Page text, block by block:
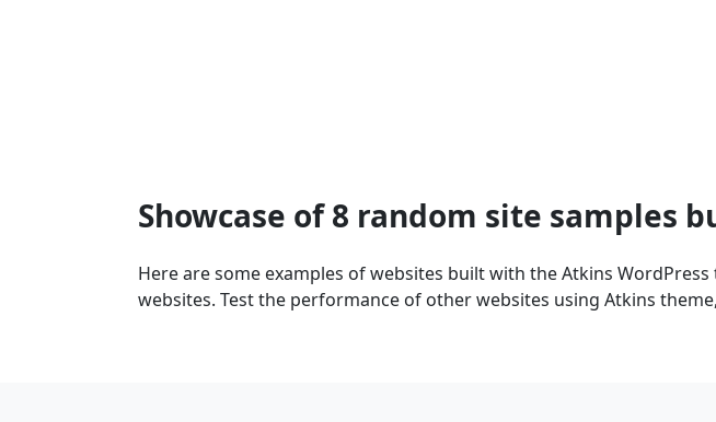
Showcase of 8 random site samples
Here are some examples of websites built with the Atkins
websites. Test the performance of other websites using Atkins